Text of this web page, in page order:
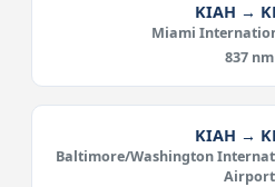
KIAH →
Miami
837 nm
KIAH →
Baltimore/Washington
Airport